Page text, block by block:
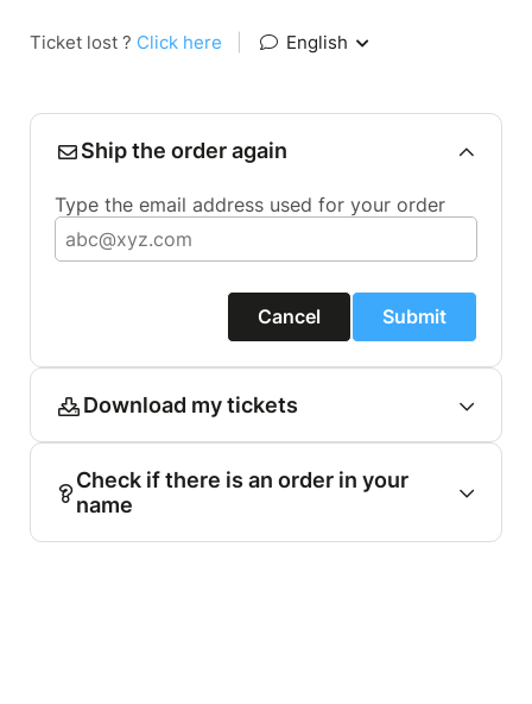
Ticket lost ? Click here English
Ship the order again
Type the email address used for your order
Cancel Submit
Download my tickets
Check if there is an order in your
name